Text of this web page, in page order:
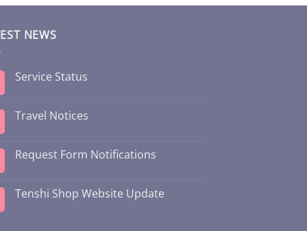
NEWS
Service Status
Travel Notices
Request Form Notifications
Tenshi Shop Website Update